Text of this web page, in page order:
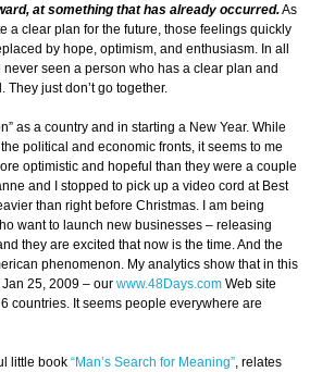
at something that has already occurred.As
a clear plan for the future, those feelings quickly
by hope, optimism, and enthusiasm. In all
seen a person who has a clear plan and
just don’t go together.
as a country and in starting a New Year. While
political and economic fronts, it seems to me
optimistic and hopeful than they were a couple
and I stopped to pick up a video cord at Best
than right before Christmas. I am being
want to launch new businesses – releasing
they are excited that now is the time. And the
phenomenon. My analytics show that in this
25, 2009 – our www.48Days.com Web site
countries. It seems people everywhere are
little book “Man’s Search for Meaning”, relates